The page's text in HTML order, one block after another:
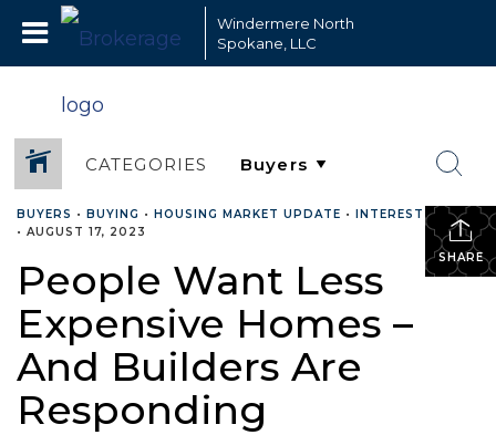
Windermere North
Spokane, LLC
CATEGORIES
SHARE
BUYERS • BUYING • HOUSING MARKET UPDATE • INTEREST RATES
• AUGUST 17, 2023
People Want Less
Expensive Homes –
And Builders Are
Responding